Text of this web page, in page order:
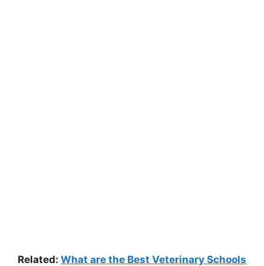
Related: What are the Best Veterinary Schools